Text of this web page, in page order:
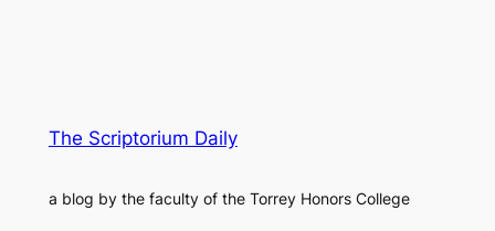
The Scriptorium Daily
a blog by the faculty of the Torrey Honors College